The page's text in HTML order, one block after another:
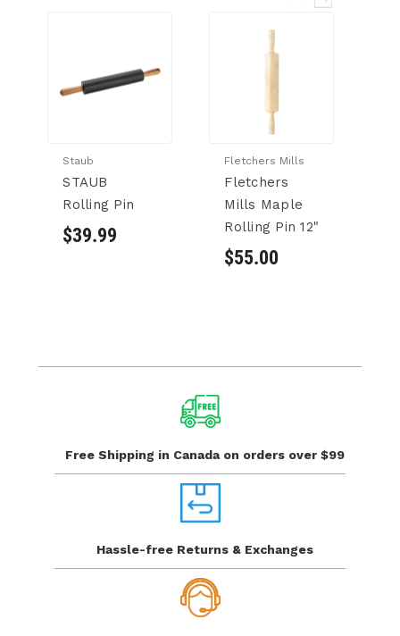
Staub
STAUB
Rolling Pin
$39.99
Fletchers Mills
Fletchers
Mills Maple
Rolling Pin 12"
$55.00
Free Shipping in Canada on orders over $99
Hassle-free Returns & Exchanges